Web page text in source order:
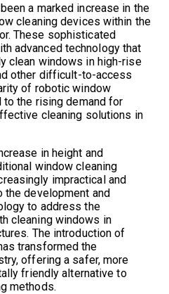
a marked increase in the
cleaning devices within the
These sophisticated
advanced technology that
clean windows in high-rise
other difficult-to-access
of robotic window
the rising demand for
cleaning solutions in
in height and
window cleaning
impractical and
the development and
to address the
cleaning windows in
The introduction of
transformed the
offering a safer, more
friendly alternative to
methods.